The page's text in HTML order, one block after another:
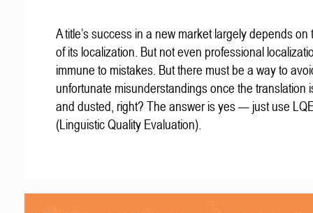
A title’s success in a new market largely depends on
of its localization. But not even professional
immune to mistakes. But there must be a way to
unfortunate misunderstandings once the translation
and dusted, right? The answer is yes — just use
(Linguistic Quality Evaluation).